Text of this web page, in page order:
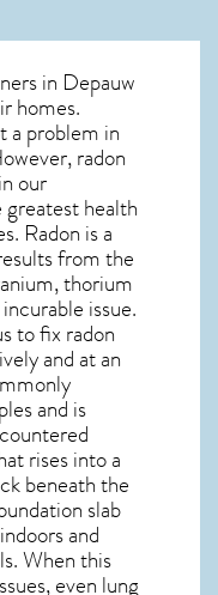
in Depauw
homes.
a problem in
radon
our
greatesthealth
Radon is a
from the
thorium
issue.
to fix radon
and at an
and is
rises into a
beneath the
slab
and
When this
even lung